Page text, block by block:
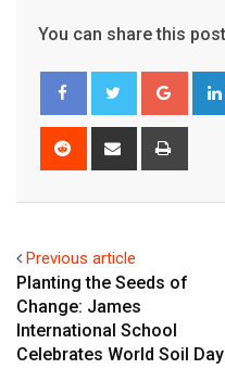
You can share this
Reddit
Share
Previous article
Planting the Seeds of
Change: James
International School
Celebrates World Soil Day